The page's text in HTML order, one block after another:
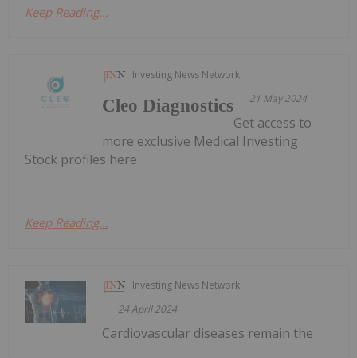
Keep Reading...
Investing News Network
21 May 2024
Cleo Diagnostics
Get access to
more exclusive Medical Investing
Stock profiles here
Keep Reading...
Investing News Network
24 April 2024
Cardiovascular diseases remain the